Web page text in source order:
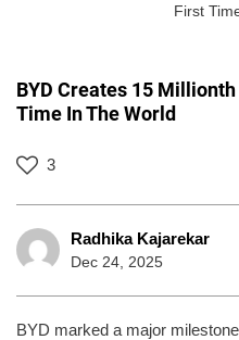
First
BYD Creates 15
Time In The World
3
Radhika Kajarekar
Dec 24, 2025
BYD marked a major